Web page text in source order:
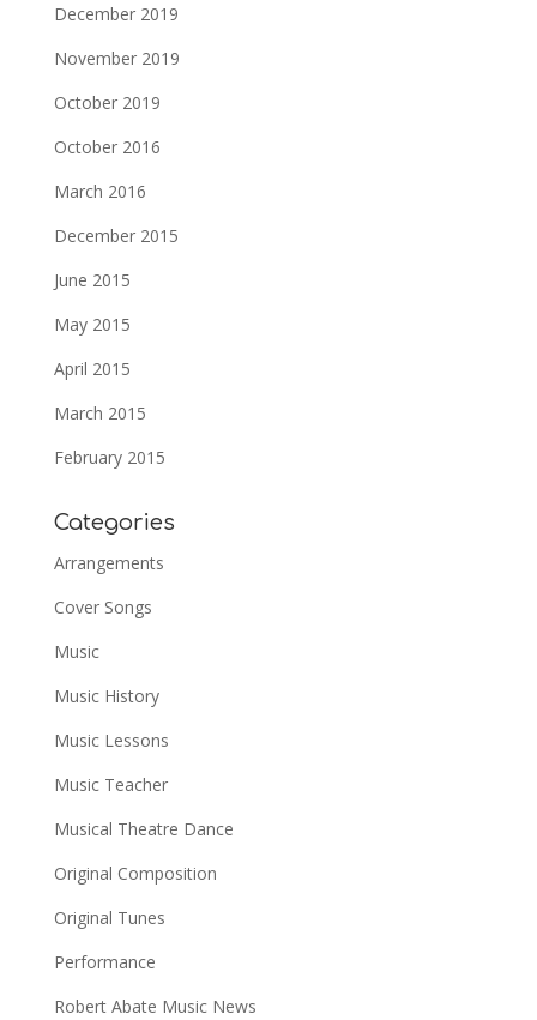
December 2019
November 2019
October 2019
October 2016
March 2016
December 2015
June 2015
May 2015
April 2015
March 2015
February 2015
Categories
Arrangements
Cover Songs
Music
Music History
Music Lessons
Music Teacher
Musical Theatre Dance
Original Composition
Original Tunes
Performance
Robert Abate Music News